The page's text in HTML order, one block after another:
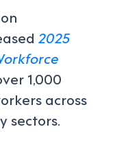
2025
1,000
across
sectors.